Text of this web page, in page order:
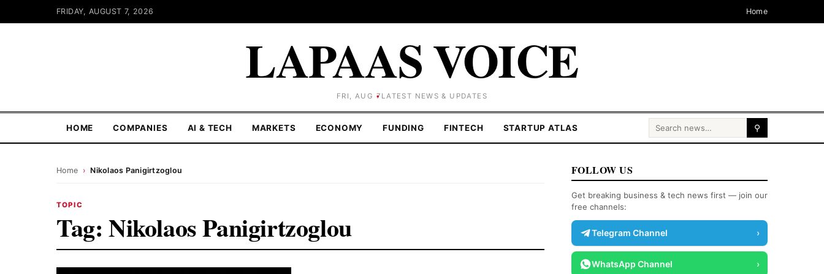
FRIDAY, AUGUST 7, 2026 Home
LAPAAS VOICE
FRI, AUG 7 LATEST NEWS & UPDATES
HOME COMPANIES AI & TECH MARKETS ECONOMY FUNDING FINTECH STARTUP ATLAS Search for: ⚲
Home › Nikolaos Panigirtzoglou
TOPIC
Tag: Nikolaos Panigirtzoglou
FOLLOW US
Get breaking business & tech news first — join our
free channels:
Telegram Channel ›
WhatsApp Channel ›